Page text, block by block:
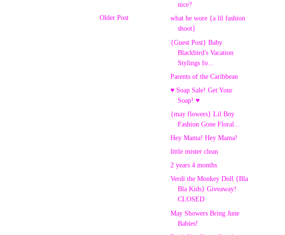
Older Post
nice?
what he wore {a lil fashion
shoot}
{Guest Post} Baby
Blackbird's Vacation
Stylings fo...
Parents of the Caribbean
♥ Soap Sale! Get Your
Soap! ♥
{may flowers} Lil Boy
Fashion Gone Floral...
Hey Mama! Hey Mama!
little mister clean
2 years 4 months
Verdi the Monkey Doll {Bla
Bla Kids} Giveaway!
CLOSED
May Showers Bring June
Babies!